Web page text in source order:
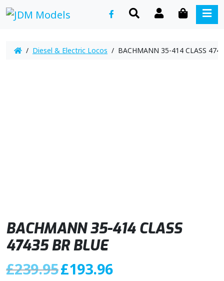
SEARCHACCOUNTCART
/ Diesel & Electric Locos / BACHMANN 35-414 CLASS
BACHMANN 35-414 CLASS
47435 BR BLUE
£239.95 O
r
£193.96u